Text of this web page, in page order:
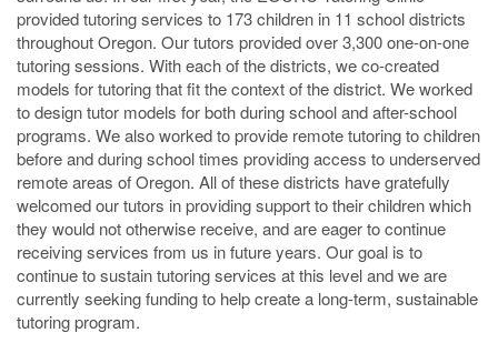
provided tutoring services to 173 children in 11 school districts
throughout Oregon. Our tutors provided over 3,300 one-on-one
tutoring sessions. With each of the districts, we co-created
models for tutoring that fit the context of the district. We worked
to design tutor models for both during school and after-school
programs. We also worked to provide remote tutoring to children
before and during school times providing access to underserved
remote areas of Oregon. All of these districts have gratefully
welcomed our tutors in providing support to their children which
they would not otherwise receive, and are eager to continue
receiving services from us in future years. Our goal is to
continue to sustain tutoring services at this level and we are
currently seeking funding to help create a long-term, sustainable
tutoring program.